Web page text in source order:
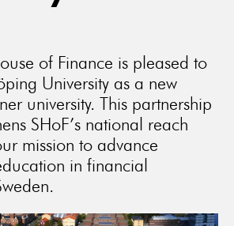
of Finance is pleased to
University as a new
university. This partnership
SHoF’s national reach
mission to advance
in financial